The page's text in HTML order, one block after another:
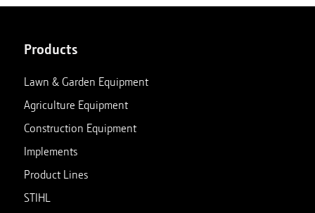
Products
Lawn & Garden Equipment
Agriculture Equipment
Construction Equipment
Implements
Product Lines
STIHL